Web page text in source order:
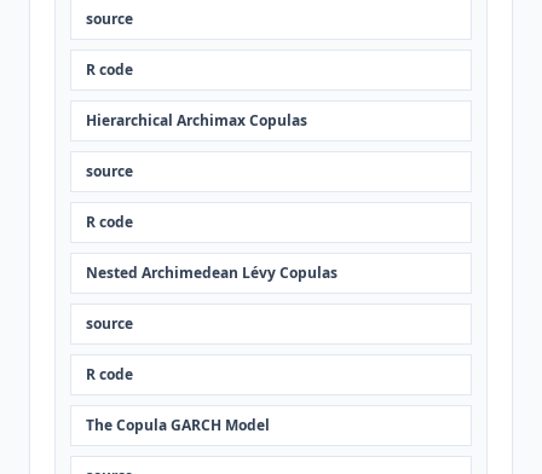
source
R code
Hierarchical Archimax Copulas
source
R code
Nested Archimedean Lévy Copulas
source
R code
The Copula GARCH Model